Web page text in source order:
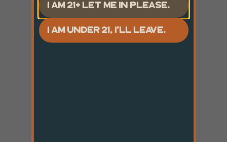
I AM 21+ LET ME IN PLEASE.
I AM UNDER 21, I'LL LEAVE.